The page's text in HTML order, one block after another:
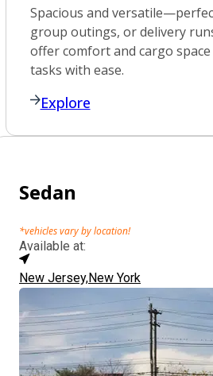
Spacious and
group outings, or delivery
offer comfort and cargo
tasks with ease.
Explore
Sedan
*vehicles vary by location!
Available at:
New Jersey,New York